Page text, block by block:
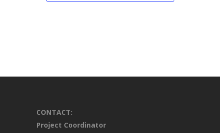
CONTACT:
Project Coordinator